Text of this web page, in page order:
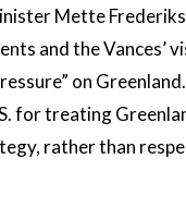
Mette
and the Vances’
on
for treating
rather than